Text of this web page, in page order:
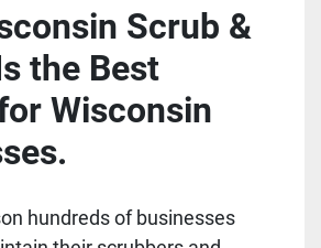
Scrub &
the Best
Wisconsin
hundreds of businesses